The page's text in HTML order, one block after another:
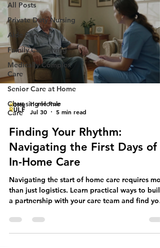
All Posts
Private Duty Nursing
Aide Services
Family Caregiving
Medically Complex
Care
Senior Care at Home
Choosing Home
Care
Home Rule
Jul 30
5 min read
Finding Your Rhythm:
Navigating the First Days of
In-Home Care
Navigating the start of home care requires
than just logistics. Learn practical ways to build
a partnership with your care team and find